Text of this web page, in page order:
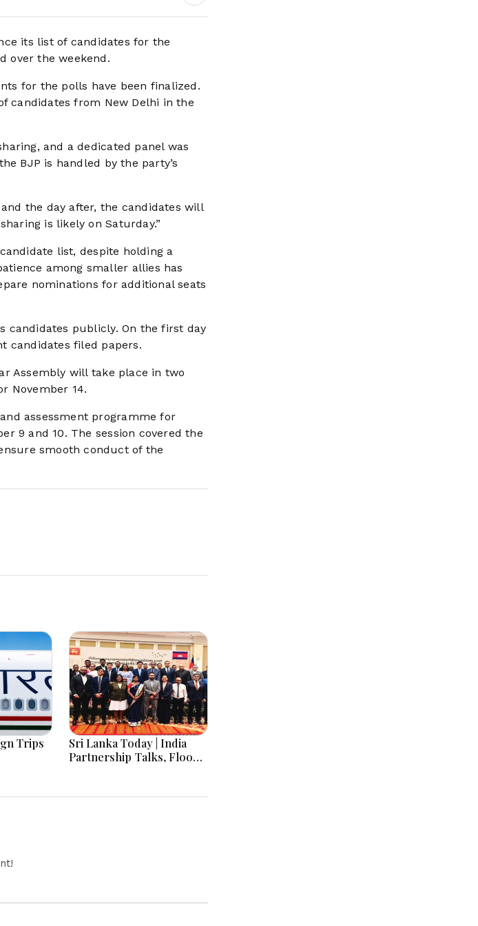
its list of candidates for the
over the weekend.
for the polls have been finalized.
candidates from New Delhi in the
and a dedicated panel was
BJP is handled by the party’s
the day after, the candidates will
is likely on Saturday.”
list, despite holding a
among smaller allies has
nominations for additional seats
candidates publicly. On the first day
candidates filed papers.
Assembly will take place in two
November 14.
assessment programme for
9 and 10. The session covered the
smooth conduct of the
Trips
Sri Lanka Today | India
Partnership Talks, Flood
Lead Headlines